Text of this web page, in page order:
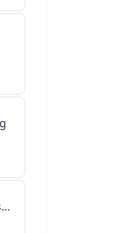
IWillBuyYourHouseForCash.com